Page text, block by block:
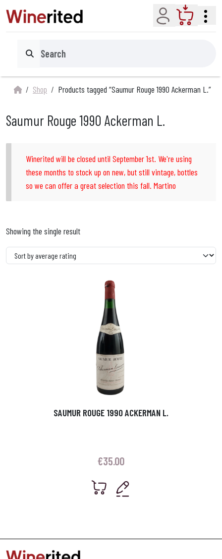
Account Cart
Search
Shop Products tagged “Saumur Rouge 1990 Ackerman L.”
Saumur Rouge 1990 Ackerman L.
Winerited will be closed until September 1st. We're using
these months to stock up on new, but still vintage, bottles
so we can offer a great selection this fall. Martino
Showing the single result
SAUMUR ROUGE 1990 ACKERMAN L.
€35.00